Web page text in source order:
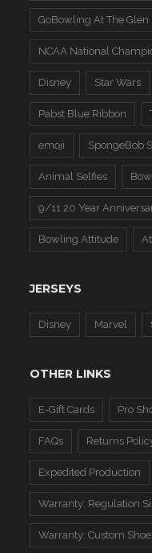
GoBowling At The Glen
NCAA National
Disney Star Wars
Pabst Blue Ribbon
emoji SpongeBob
Animal Selfies
9/11 20 Year
Bowling Attitude
JERSEYS
Disney Marvel
OTHER LINKS
E-Gift Cards Pro
FAQs Returns
Expedited Production
Warranty: Regulation
Warranty: Custom